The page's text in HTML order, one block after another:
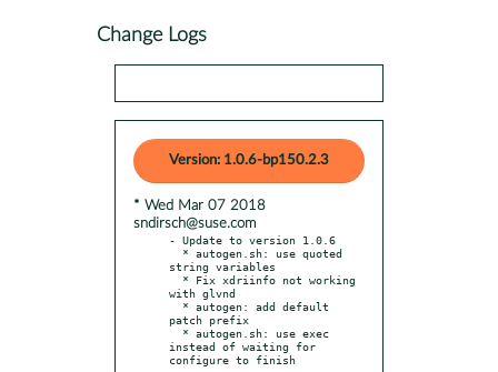
Change Logs
Version: 1.0.6-bp150.2.3
* Wed Mar 07 2018
sndirsch@suse.com
- Update to version 1.0.6
string variables
with glvnd
patch prefix
instead of waiting for